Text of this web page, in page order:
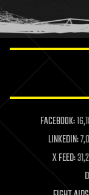
humor
information
life extension
machine
mapping
materials
mathematics
military
FACEBOOK:
LINKEDIN:
X FEED: